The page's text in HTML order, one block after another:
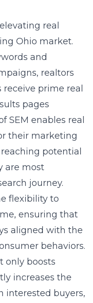
real
Ohio market.
and
realtors
prime real
pages
SEM enables real
their marketing
potential
are most
journey.
flexibility to
ensuring that
aligned with the
behaviors.
only boosts
increases the
interested buyers,